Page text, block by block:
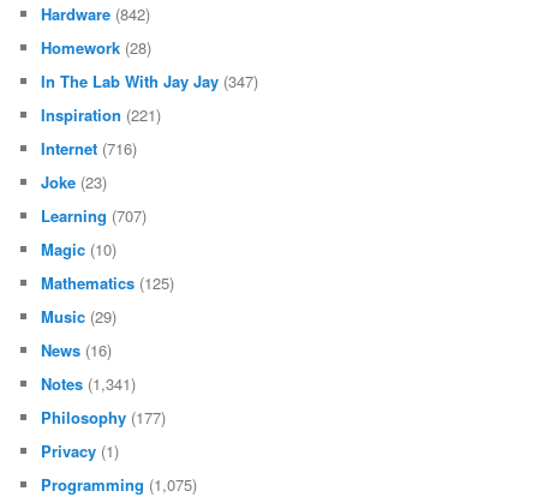
Hardware (842)
Homework (28)
In The Lab With Jay Jay (347)
Inspiration (221)
Internet (716)
Joke (23)
Learning (707)
Magic (10)
Mathematics (125)
Music (29)
News (16)
Notes (1,341)
Philosophy (177)
Privacy (1)
Programming (1,075)